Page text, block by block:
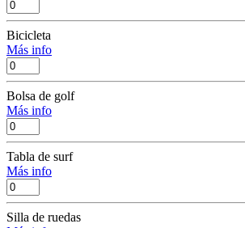
Bicicleta
Más info
Bolsa de golf
Más info
Tabla de surf
Más info
Silla de ruedas